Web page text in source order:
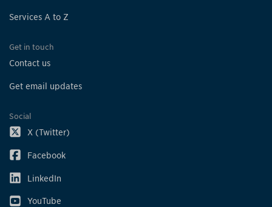
Services A to Z
Get in touch
Contact us
Get email updates
Social
X (Twitter)
Facebook
LinkedIn
YouTube